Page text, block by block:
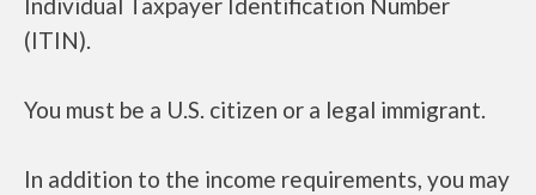
(ITIN).
You must be a U.S. citizen or a legal immigrant.
In addition to the income requirements, you may